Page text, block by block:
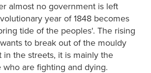
almost no government is left
year of 1848 becomes
tide of the peoples'. The rising
to break out of the mouldy
in the streets, it is mainly the
are fighting and dying.